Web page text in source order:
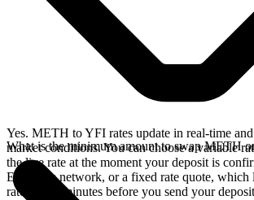
Yes. METH to YFI rates update in real-time
market conditions. You can choose a variable
the live rate at the moment your deposit is
Ethereum network, or a fixed rate quote, which
rate for 15 minutes before you send your
What is the minimum amount to swap METH